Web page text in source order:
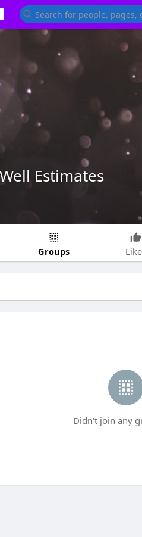
Estimates
Groups
Didn't join any